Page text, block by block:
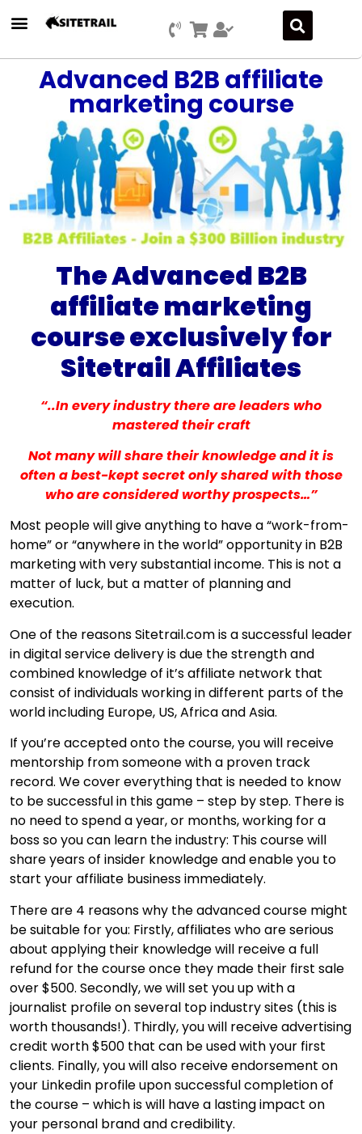
Advanced B2B affiliate
marketing course
The Advanced B2B
affiliate marketing
course exclusively for
Sitetrail Affiliates
“..In every industry there are leaders who
mastered their craft
Not many will share their knowledge and it is
often a best-kept secret only shared with those
who are considered worthy prospects…”
Most people will give anything to have a “work-from-
home” or “anywhere in the world” opportunity in B2B
marketing with very substantial income. This is not a
matter of luck, but a matter of planning and
execution.
One of the reasons Sitetrail.com is a successful leader
in digital service delivery is due the strength and
combined knowledge of it’s affiliate network that
consist of individuals working in different parts of the
world including Europe, US, Africa and Asia.
If you’re accepted onto the course, you will receive
mentorship from someone with a proven track
record. We cover everything that is needed to know
to be successful in this game – step by step. There is
no need to spend a year, or months, working for a
boss so you can learn the industry: This course will
share years of insider knowledge and enable you to
start your affiliate business immediately.
There are 4 reasons why the advanced course might
be suitable for you: Firstly, affiliates who are serious
about applying their knowledge will receive a full
refund for the course once they made their first sale
over $500. Secondly, we will set you up with a
journalist profile on several top industry sites (this is
worth thousands!). Thirdly, you will receive advertising
credit worth $500 that can be used with your first
clients. Finally, you will also receive endorsement on
your Linkedin profile upon successful completion of
the course – which is will have a lasting impact on
your personal brand and credibility.